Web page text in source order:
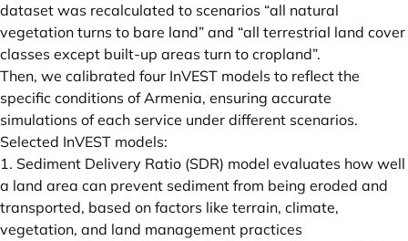
dataset was recalculated to scenarios “all natural
vegetation turns to bare land” and “all terrestrial land cover
classes except built-up areas turn to cropland”.
Then, we calibrated four InVEST models to reflect the
specific conditions of Armenia, ensuring accurate
simulations of each service under different scenarios.
Selected InVEST models:
1. Sediment Delivery Ratio (SDR) model evaluates how well
a land area can prevent sediment from being eroded and
transported, based on factors like terrain, climate,
vegetation, and land management practices